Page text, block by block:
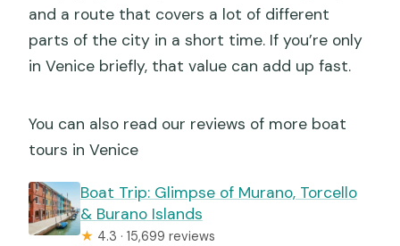
and a route that covers a lot of different
parts of the city in a short time. If you’re only
in Venice briefly, that value can add up fast.
You can also read our reviews of more boat
tours in Venice
Boat Trip: Glimpse of Murano, Torcello
& Burano Islands
★ 4.3 · 15,699 reviews